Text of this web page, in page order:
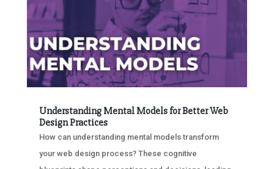
Understanding Mental Models for Better Web
Design Practices
How can understanding mental models transform
your web design process? These cognitive